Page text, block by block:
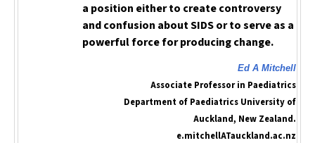
a position either to create controversy
and confusion about SIDS or to serve as a
powerful force for producing change.
Ed A Mitchell
Associate Professor in Paediatrics
Department of Paediatrics University of
Auckland, New Zealand.
e.mitchellATauckland.ac.nz